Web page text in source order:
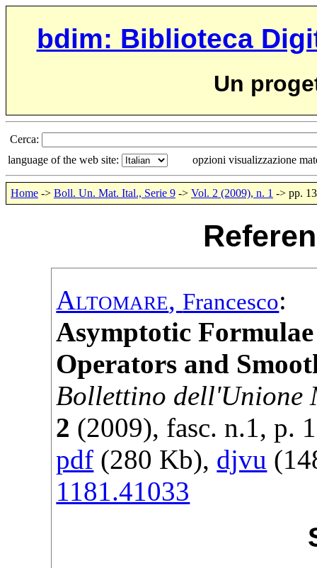
bdim: Biblioteca
Un
Cerca:
language of the web site:
opzioni visualizzazione
Home -> Boll. Un. Mat. Ital., Serie 9 -> Vol. 2 (2009), n. 1 -> pp.
Altomare, Francesco:
Asymptotic
Operators and
Bollettino dell'Unione
2 (2009), fasc. n.1, p.
pdf (280 Kb), djvu
1181.41033